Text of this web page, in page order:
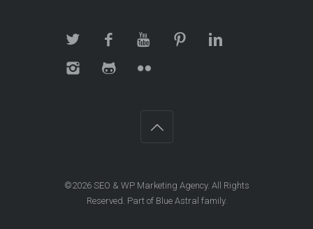
©2026 SEO & WP Marketing Agency. All Rights
Reserved. Part of Blue Astral family.